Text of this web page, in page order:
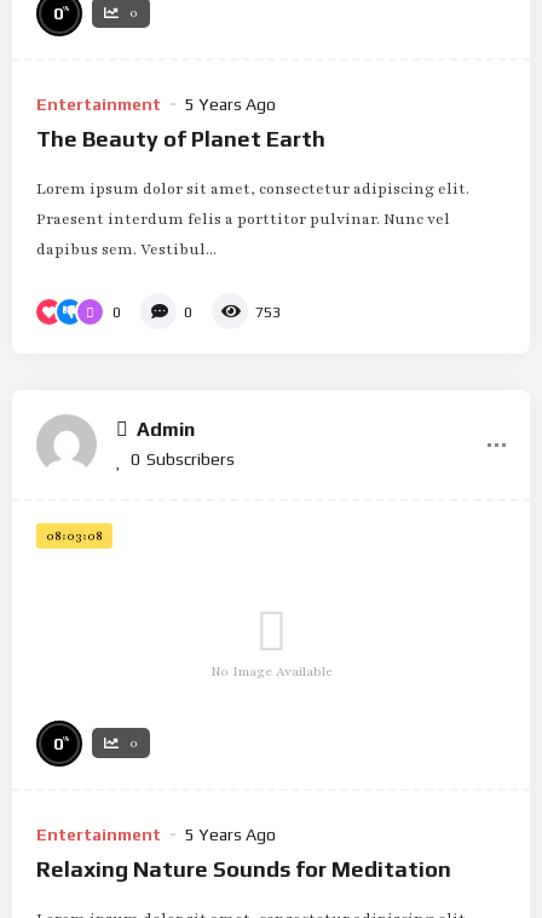
0% 0
Entertainment 5 Years Ago
The Beauty of Planet Earth
Lorem ipsum dolor sit amet, consectetur adipiscing elit.
Praesent interdum felis a porttitor pulvinar. Nunc vel
dapibus sem. Vestibul...
0 0 753
Admin
0 Subscribers
08:03:08
No Image Available
0% 0
Entertainment 5 Years Ago
Relaxing Nature Sounds for Meditation